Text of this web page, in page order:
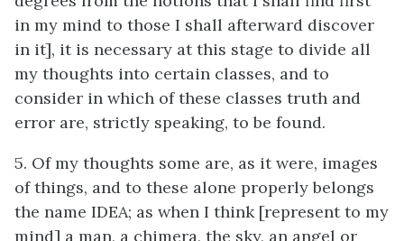
in my mind to those I shall afterward discover
in it], it is necessary at this stage to divide all
my thoughts into certain classes, and to
consider in which of these classes truth and
error are, strictly speaking, to be found.
5. Of my thoughts some are, as it were, images
of things, and to these alone properly belongs
the name IDEA; as when I think [represent to my
mind] a man, a chimera, the sky, an angel or